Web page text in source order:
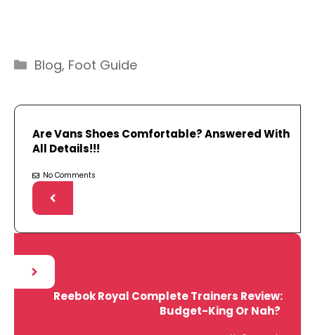
Categories
Blog, Foot Guide
Are Vans Shoes Comfortable? Answered With
All Details!!!
No Comments
Reebok Royal Complete Trainers Review:
Budget-King Or Nah?